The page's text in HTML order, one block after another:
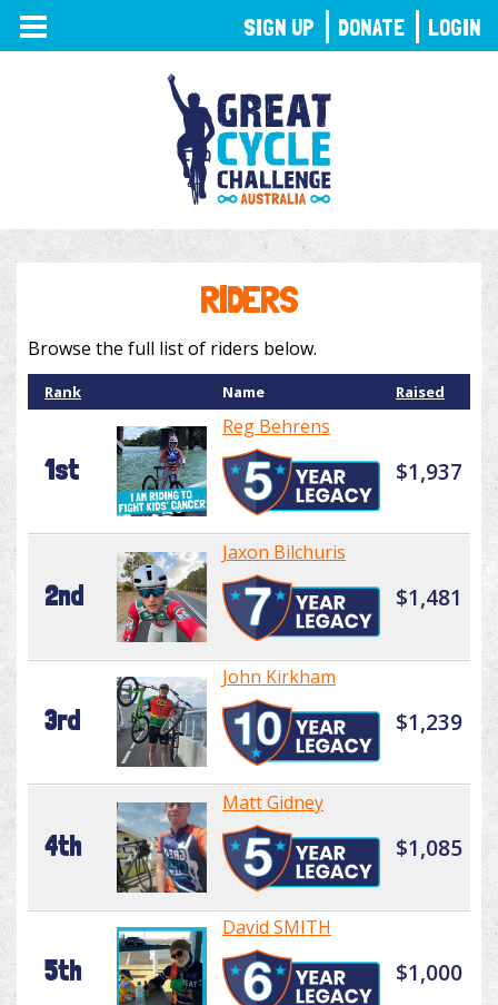
TOGGLE
NAVIGATION
RIDERS
Browse the full list of riders below.
Rank Name Raised
1st
Reg Behrens
$1,937
2nd
Jaxon Bilchuris
$1,481
3rd
John Kirkham
$1,239
4th
Matt Gidney
$1,085
5th
David SMITH
$1,000
SIGN UP DONATE LOGIN